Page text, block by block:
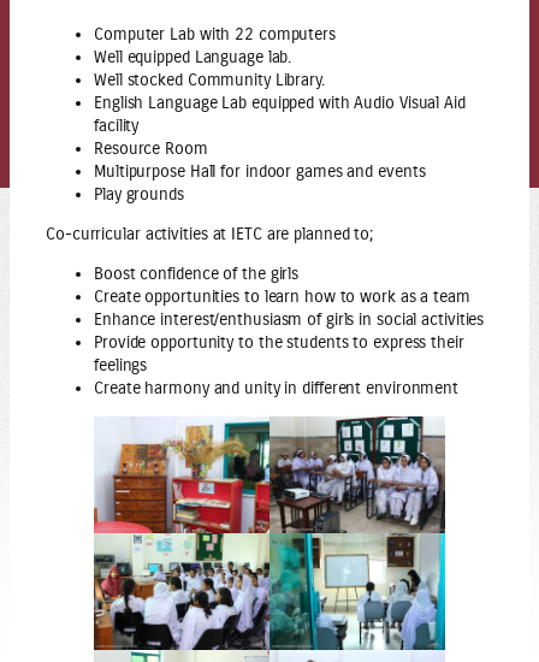
Computer Lab with 22 computers
Well equipped Language lab.
Well stocked Community Library.
English Language Lab equipped with Audio Visual Aid
facility
Resource Room
Multipurpose Hall for indoor games and events
Play grounds
Co-curricular activities at IETC are planned to;
Boost confidence of the girls
Create opportunities to learn how to work as a team
Enhance interest/enthusiasm of girls in social activities
Provide opportunity to the students to express their
feelings
Create harmony and unity in different environment